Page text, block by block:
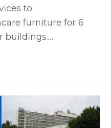
to
furniture for 6
buildings.…